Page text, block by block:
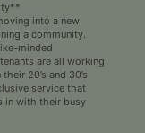
into a new
a community.
minded
are all working
20’s and 30’s
service that
in with their busy